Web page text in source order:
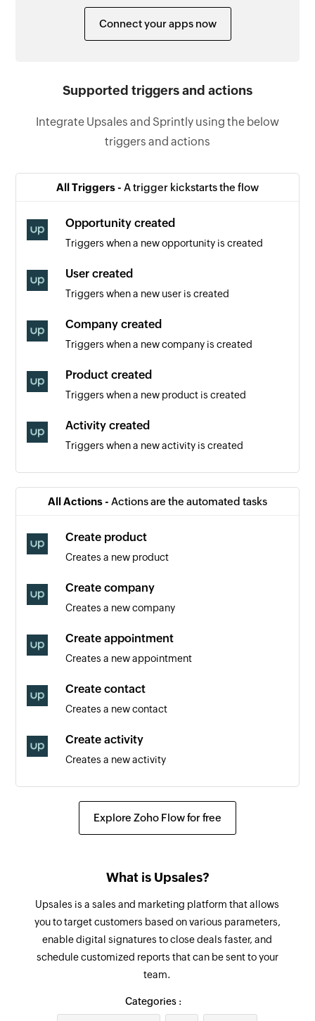
Connect your apps now
Supported triggers and actions
Integrate Upsales and Sprintly using the below
triggers and actions
All Triggers - A trigger kickstarts the flow
Opportunity created
Triggers when a new opportunity is created
User created
Triggers when a new user is created
Company created
Triggers when a new company is created
Product created
Triggers when a new product is created
Activity created
Triggers when a new activity is created
Contact created
Triggers when a new contact is created
Triggers when a new event is created
Triggers when a new order is created
Triggers when a new appointment is created
Triggers when a new item is added
Triggers when a new person is added
All Actions - Actions are the automated tasks
Create product
Creates a new product
Create company
Creates a new company
Create appointment
Creates a new appointment
Create contact
Creates a new contact
Create activity
Creates a new activity
Create order
Creates a new task
Create person
Creates a new person
Creates a new defect
Explore Zoho Flow for free
What is Upsales?
Upsales is a sales and marketing platform that allows
you to target customers based on various parameters,
enable digital signatures to close deals faster, and
schedule customized reports that can be sent to your
team.
Categories :